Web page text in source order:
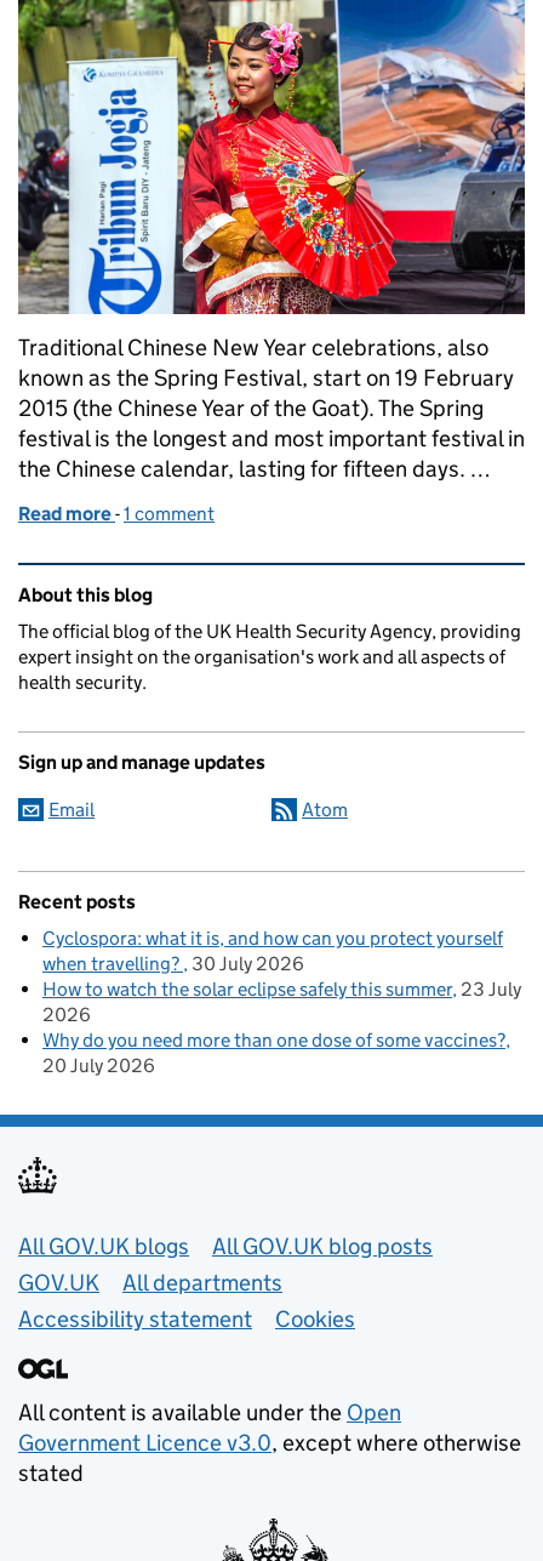
Traditional Chinese New Year celebrations, also
known as the Spring Festival, start on 19 February
2015 (the Chinese Year of the Goat). The Spring
festival is the longest and most important festival in
the Chinese calendar, lasting for fifteen days. …
Read more of A look at health advice for people travelling to
-1 comment
Related content and links
About this blog
The official blog of the UK Health Security Agency, providing
expert insight on the organisation's work and all aspects of
health security.
Sign up and manage updates
Email Atom
Recent posts
Cyclospora: what it is, and how can you protect yourself
when travelling? 30 July 2026
How to watch the solar eclipse safely this summer 23 July
2026
Why do you need more than one dose of some vaccines?
20 July 2026
Useful links
All GOV.UK blogs
All GOV.UK blog posts
GOV.UK
All departments
Accessibility statement
Cookies
All content is available under the Open
Government Licence v3.0, except where otherwise
stated